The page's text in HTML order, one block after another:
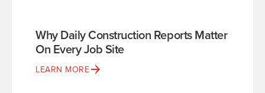
Why Daily Construction Reports Matter
On Every Job Site
LEARN MORE